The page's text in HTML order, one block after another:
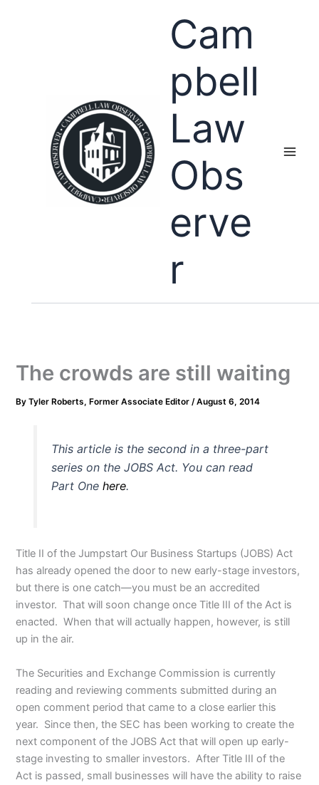
Cam
pbell
Law
Obs
erve
r
The crowds are still waiting
ByTyler Roberts, Former Associate Editor/August 6, 2014
This article is the second in a three-part
series on the JOBS Act. You can read
Part One here.
Title II of the Jumpstart Our Business Startups (JOBS) Act
has already opened the door to new early-stage investors,
but there is one catch—you must be an accredited
investor. That will soon change once Title III of the Act is
enacted. When that will actually happen, however, is still
up in the air.
The Securities and Exchange Commission is currently
reading and reviewing comments submitted during an
open comment period that came to a close earlier this
year. Since then, the SEC has been working to create the
next component of the JOBS Act that will open up early-
stage investing to smaller investors. After Title III of the
Act is passed, small businesses will have the ability to raise